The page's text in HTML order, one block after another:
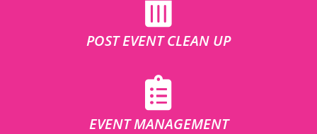
POST EVENT CLEAN UP
EVENT MANAGEMENT